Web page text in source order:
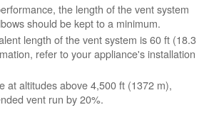
the length of the vent system
should be kept to a minimum.
length of the vent system is 60 ft (18.3
refer to your appliance's installation
at altitudes above 4,500 ft (1372 m),
vent run by 20%.